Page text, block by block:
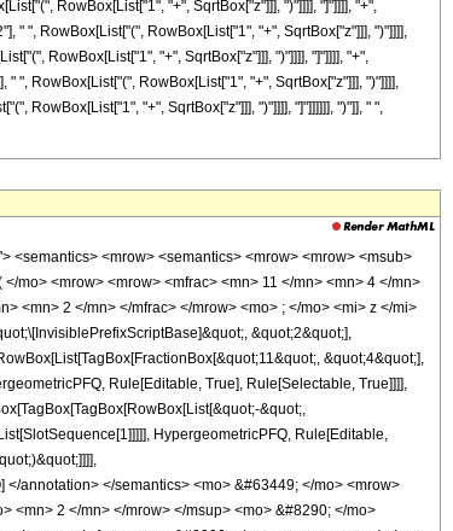
RowBox[List["1", "+", SqrtBox["z"]]], ")"]]]], "]"]]]], "+",
" ", RowBox[List["(", RowBox[List["1", "+", SqrtBox["z"]]], ")"]]]],
RowBox[List["1", "+", SqrtBox["z"]]], ")"]]]], "]"]]]], "+",
", RowBox[List["(", RowBox[List["1", "+", SqrtBox["z"]]], ")"]]]],
RowBox[List["1", "+", SqrtBox["z"]]], ")"]]]], "]"]]]]]], ")"]], " ",
<mn> 1 </mn> <mo> - </mo> <msqrt> <mi> z </mi> </msqrt> </mrow> <mo> ) </mo> </mrow> </mrow> <mo> ) </mo> </mrow> <mo> &#8290; </mo> <msup> <mi> z </mi> <mrow> <mn> 11 </mn> <mo> / </mo> <mn> 2 </mn> </mrow> </msup> </mrow> <mo> + </mo> <mrow> <mn> 1783967338 </mn> <mo> &#8290; </mo> <mrow> <mi> K </mi> <mo> &#8289; </mo> <mo> ( </mo> <mrow> <mfrac> <mn> 1 </mn> <mn> 2 </mn> </mfrac> <mo> &#8290; </mo> <mrow> <mo> ( </mo> <mrow> <msqrt> <mi> z </mi> </msqrt> <mo> + </mo> <mn> 1 </mn> </mrow> <mo> ) </mo> </mrow> </mrow> <mo> ) </mo> </mrow> <mo> &#8290; </mo> <msup> <mi> z </mi> <mrow> <mn> 11 </mn> <mo> / </mo> <mn> 2 </mn> </mrow> </msup> </mrow> <mo> - </mo> <mrow> <mn> 1176690746 </mn> <mo> &#8290; </mo> <mrow> <mi> K </mi> <mo> &#8289; </mo> <mo> ( </mo> <mrow> <mfrac> <mn> 1 </mn> <mn> 2 </mn> </mfrac> <mo> &#8290; </mo> <mrow> <mo> ( </mo> <mrow> <mn> 1 </mn> <mo> - </mo> <msqrt> <mi> z </mi> </msqrt> </mrow> <mo> ) </mo> </mrow> </mrow> <mo> ) </mo> </mrow> <mo> &#8290; </mo> <msup> <mi> z </mi> <mn> 5 </mn> </msup> </mrow> <mo> - </mo> <mrow> <mn> 1176690746 </mn> <mo> &#8290; </mo> <mrow> <mi> K </mi> <mo> &#8289; </mo> <mo> ( </mo> <mrow> <mfrac> <mn> 1 </mn> <mn> 2 </mn> </mfrac> <mo> &#8290; </mo> <mrow> <mo> ( </mo> <mrow> <msqrt> <mi> z </mi> </msqrt> <mo> + </mo> <mn> 1 </mn> </mrow> <mo> ) </mo> </mrow> </mrow> <mo> ) </mo> </mrow> <mo> &#8290; </mo> <msup> <mi> z </mi> <mn> 5 </mn> </msup> </mrow> <mo> + </mo> <mrow> <mn> 103265470 </mn> <mo> &#8290; </mo> <mrow> <mi> K </mi> <mo> &#8289; </mo> <mo> ( </mo> <mrow> <mfrac> <mn> 1 </mn> <mn> 2 </mn> </mfrac> <mo> &#8290; </mo> <mrow> <mo> ( </mo> <mrow> <mn> 1 </mn> <mo> - </mo> <msqrt> <mi> z </mi> </msqrt> </mrow> <mo> ) </mo> </mrow> </mrow> <mo> ) </mo> </mrow> <mo> &#8290; </mo> <msup> <mi> z </mi> <mrow> <mn> 9 </mn> <mo> / </mo> <mn> 2 </mn> </mrow> </msup> </mrow> <mo> - </mo> <mrow> <mn> 103265470 </mn> <mo> &#8290; </mo> <mrow> <mi> K </mi> <mo> &#8289; </mo> <mo> ( </mo> <mrow> <mfrac> <mn> 1 </mn> <mn> 2 </mn> </mfrac> <mo> &#8290; </mo> <mrow> <mo> ( </mo> <mrow> <msqrt> <mi> z </mi> </msqrt> <mo> + </mo> <mn> 1 </mn> </mrow> <mo> ) </mo> </mrow> </mrow> <mo> ) </mo> </mrow> <mo> &#8290; </mo> <msup> <mi> z </mi> <mrow> <mn> 9 </mn> <mo> / </mo> <mn> 2 </mn> </mrow> </msup> </mrow> <mo> + </mo> <mrow> <mn> 210777875 </mn> <mo> &#8290; </mo> <mrow> <mi> K </mi> <mo> &#8289; </mo> <mo> ( </mo> <mrow> <mfrac> <mn> 1 </mn> <mn> 2 </mn> </mfrac> <mo> &#8290; </mo> <mrow> <mo> ( </mo> <mrow> <mn> 1 </mn> <mo> - </mo> <msqrt> <mi> z </mi> </msqrt> </mrow> <mo> ) </mo> </mrow> </mrow> <mo> ) </mo> </mrow> <mo> &#8290; </mo> <msup> <mi> z </mi> <mn> 4 </mn> </msup> </mrow> <mo> + </mo> <mrow> <mn> 210777875 </mn> <mo> &#8290; </mo> <mrow